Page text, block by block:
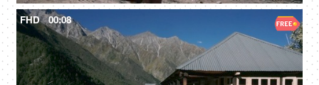
FHD 00:08